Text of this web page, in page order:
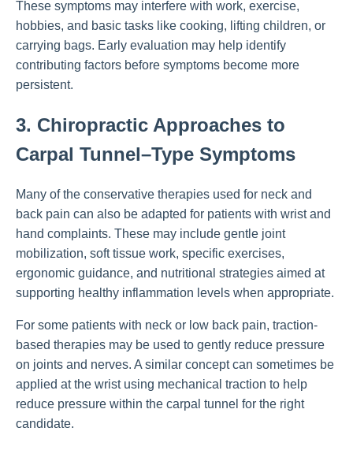
These symptoms may interfere with work, exercise,
hobbies, and basic tasks like cooking, lifting children, or
carrying bags. Early evaluation may help identify
contributing factors before symptoms become more
persistent.
3. Chiropractic Approaches to
Carpal Tunnel–Type Symptoms
Many of the conservative therapies used for neck and
back pain can also be adapted for patients with wrist and
hand complaints. These may include gentle joint
mobilization, soft tissue work, specific exercises,
ergonomic guidance, and nutritional strategies aimed at
supporting healthy inflammation levels when appropriate.
For some patients with neck or low back pain, traction-
based therapies may be used to gently reduce pressure
on joints and nerves. A similar concept can sometimes be
applied at the wrist using mechanical traction to help
reduce pressure within the carpal tunnel for the right
candidate.